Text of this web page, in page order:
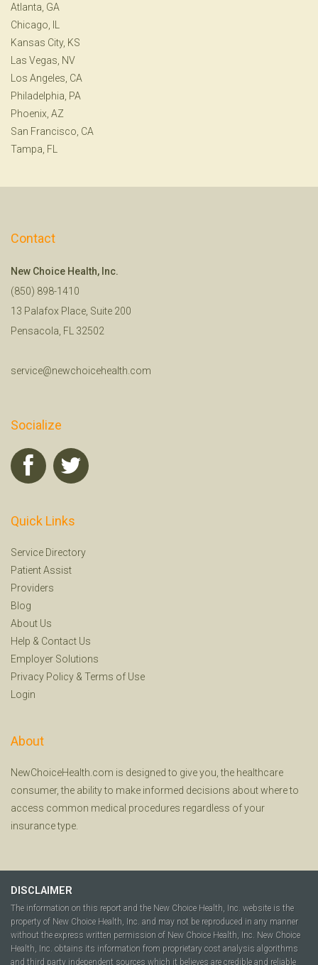
Atlanta, GA
Chicago, IL
Kansas City, KS
Las Vegas, NV
Los Angeles, CA
Philadelphia, PA
Phoenix, AZ
San Francisco, CA
Tampa, FL
Contact
New Choice Health, Inc.
(850) 898-1410
13 Palafox Place, Suite 200
Pensacola, FL 32502
service@newchoicehealth.com
Socialize
Quick Links
Service Directory
Patient Assist
Providers
Blog
About Us
Help & Contact Us
Employer Solutions
Privacy Policy & Terms of Use
Login
About
NewChoiceHealth.com is designed to give you, the healthcare
consumer, the ability to make informed decisions about where to
access common medical procedures regardless of your
insurance type.
DISCLAIMER
The information on this report and the New Choice Health, Inc. website is the
property of New Choice Health, Inc. and may not be reproduced in any manner
without the express written permission of New Choice Health, Inc. New Choice
Health, Inc. obtains its information from proprietary cost analysis algorithms
and third party independent sources which it believes are credible and reliable